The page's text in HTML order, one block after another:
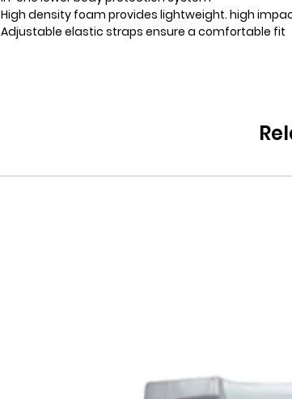
High density foam provides lightweight. high
Adjustable elastic straps ensure a comfortable fit